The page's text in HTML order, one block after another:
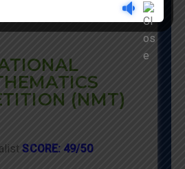
(NMT)
SCORE: 49/50